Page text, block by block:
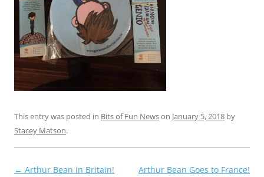
This entry was posted in Bits of Fun Newson January 5, 2018 by
Stacey Matson.
Post
← Arthur Bean in Britain!
Arthur Bean Goes to France!